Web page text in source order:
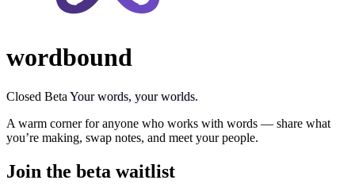
wordbound
Closed Beta Your words, your worlds.
A warm corner for anyone who works with words — share what
you’re making, swap notes, and meet your people.
Join the beta waitlist